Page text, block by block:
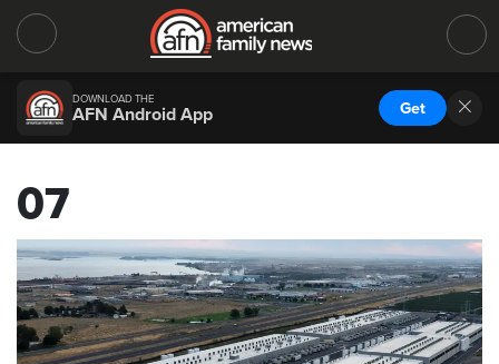
DOWNLOAD THE
AFN Android App Get
07